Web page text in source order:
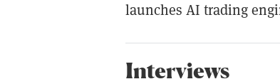
launches AI trading
Interviews